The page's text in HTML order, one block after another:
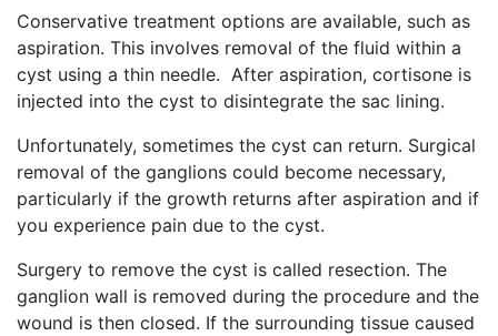
Conservative treatment options are available, such as
aspiration. This involves removal of the fluid within a
cyst using a thin needle. After aspiration, cortisone is
injected into the cyst to disintegrate the sac lining.
Unfortunately, sometimes the cyst can return. Surgical
removal of the ganglions could become necessary,
particularly if the growth returns after aspiration and if
you experience pain due to the cyst.
Surgery to remove the cyst is called resection. The
ganglion wall is removed during the procedure and the
wound is then closed. If the surrounding tissue caused